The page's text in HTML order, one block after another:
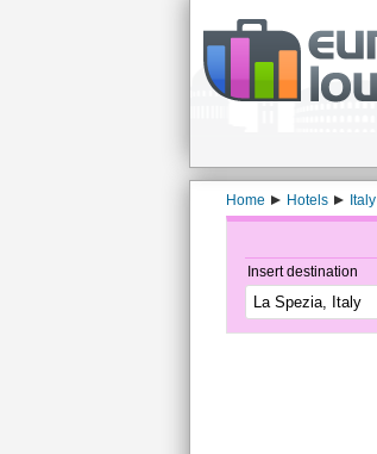
Home Hotels Italy
Insert destination